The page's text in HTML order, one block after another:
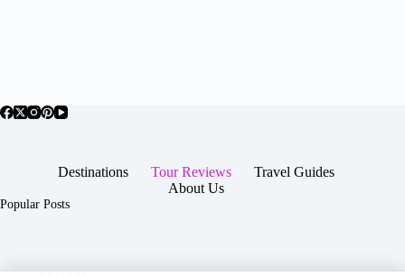
Destinations Tour Reviews
Travel Guides
About Us
Popular Posts